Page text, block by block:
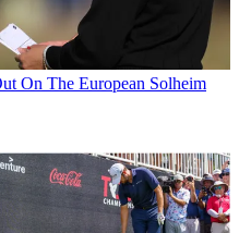
On The European Solheim